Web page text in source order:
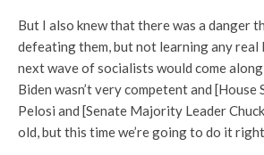
But I also knew that there was a danger
defeating them, but not learning any real
next wave of socialists would come along
Biden wasn’t very competent and [House
Pelosi and [Senate Majority Leader
old, but this time we’re going to do it